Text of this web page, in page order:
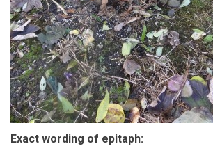
Exact wording of epitaph: